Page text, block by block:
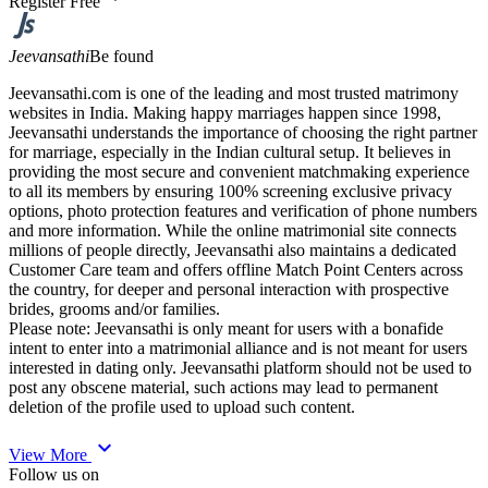
JeevansathiBe found
Jeevansathi.com is one of the leading and most trusted matrimony
websites in India. Making happy marriages happen since 1998,
Jeevansathi understands the importance of choosing the right partner
for marriage, especially in the Indian cultural setup. It believes in
providing the most secure and convenient matchmaking experience
to all its members by ensuring 100% screening exclusive privacy
options, photo protection features and verification of phone numbers
and more information. While the online matrimonial site connects
millions of people directly, Jeevansathi also maintains a dedicated
Customer Care team and offers offline Match Point Centers across
the country, for deeper and personal interaction with prospective
brides, grooms and/or families.
Please note: Jeevansathi is only meant for users with a bonafide
intent to enter into a matrimonial alliance and is not meant for users
interested in dating only. Jeevansathi platform should not be used to
post any obscene material, such actions may lead to permanent
deletion of the profile used to upload such content.
View More expand_more
Follow us on